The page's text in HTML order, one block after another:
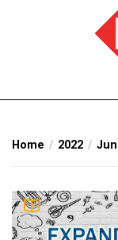
Effective
Home 2022